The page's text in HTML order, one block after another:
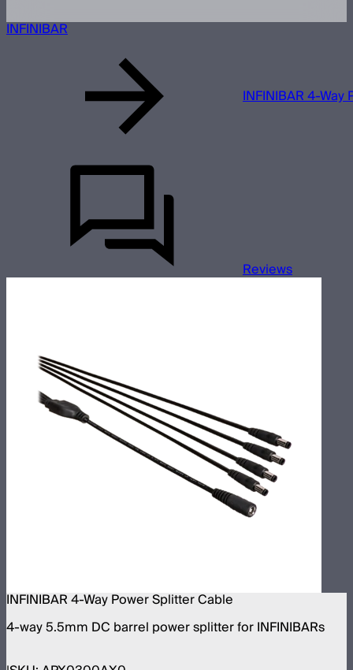
INFINIBAR
INFINIBAR 4-
Reviews
INFINIBAR 4-Way Power Splitter Cable
4-way 5.5mm DC barrel power splitter for INFINIBARs